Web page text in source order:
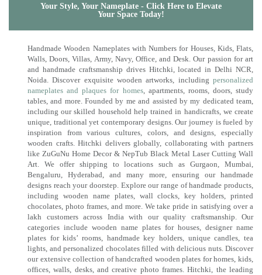
Your Style, Your Nameplate - Click Here to Elevate
Your Space Today!
Handmade Wooden Nameplates with Numbers for Houses, Kids, Flats,
Walls, Doors, Villas, Army, Navy, Office, and Desk. Our passion for art
and handmade craftsmanship drives Hitchki, located in Delhi NCR,
Noida. Discover exquisite wooden artworks, including personalized
nameplates and plaques for homes, apartments, rooms, doors, study
tables, and more. Founded by me and assisted by my dedicated team,
including our skilled household help trained in handicrafts, we create
unique, traditional yet contemporary designs. Our journey is fueled by
inspiration from various cultures, colors, and designs, especially
wooden crafts. Hitchki delivers globally, collaborating with partners
like ZuGuNu Home Decor & NepTub Black Metal Laser Cutting Wall
Art. We offer shipping to locations such as Gurgaon, Mumbai,
Bengaluru, Hyderabad, and many more, ensuring our handmade
designs reach your doorstep. Explore our range of handmade products,
including wooden name plates, wall clocks, key holders, printed
chocolates, photo frames, and more. We take pride in satisfying over a
lakh customers across India with our quality craftsmanship. Our
categories include wooden name plates for houses, designer name
plates for kids’ rooms, handmade key holders, unique candles, tea
lights, and personalized chocolates filled with delicious nuts. Discover
our extensive collection of handcrafted wooden plates for homes, kids,
offices, walls, desks, and creative photo frames. Hitchki, the leading